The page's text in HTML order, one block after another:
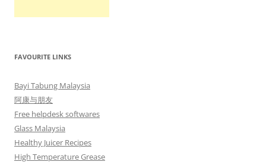
FAVOURITE LINKS
Bayi Tabung Malaysia
阿康与朋友
Free helpdesk softwares
Glass Malaysia
Healthy Juicer Recipes
High Temperature Grease